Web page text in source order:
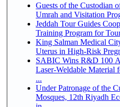
Guests of the Custodian
Umrah and Visitation
Jeddah Tour Guides
Training Program for
King Salman Medical
Uterus in High-Risk
SABIC Wins R&D 100
Laser-Weldable Material
...
Under Patronage of the
Mosques, 12th Riyadh